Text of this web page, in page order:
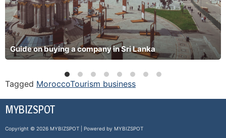
Guide on buying a company in Sri Lanka
Tagged MoroccoTourism business
MYBIZSPOT
Copyright © 2026 MYBIZSPOT | Powered by MYBIZSPOT